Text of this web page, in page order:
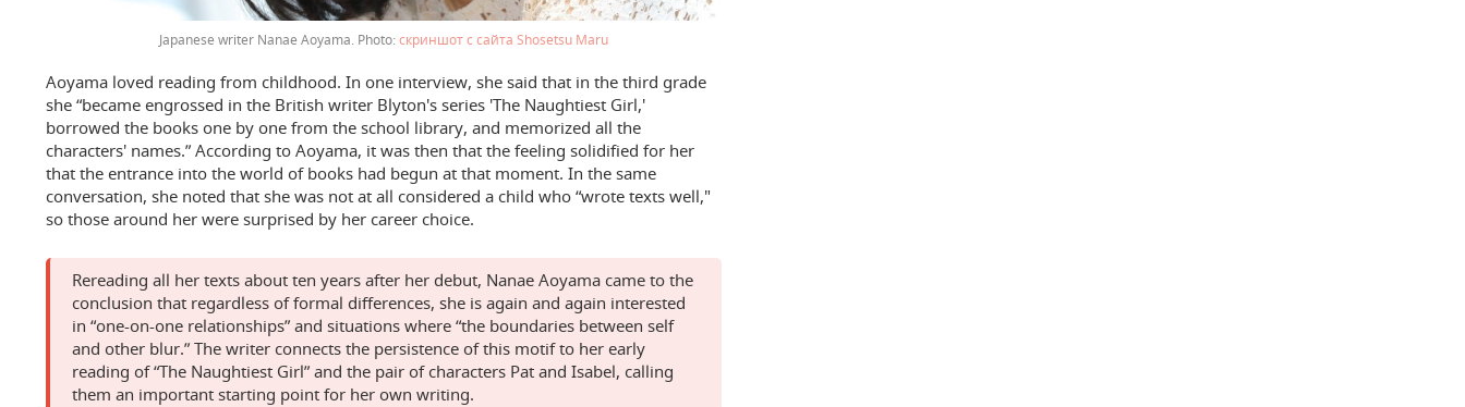
Japanese writer Nanae Aoyama. скриншот с сайта Shosetsu Maru
Aoyama loved reading from childhood. In one interview, she said that in the third grade
she “became engrossed in the British writer Blyton's series 'The Naughtiest Girl,'
borrowed the books one by one from the school library, and memorized all the
characters' names.” According to Aoyama, it was then that the feeling solidified for her
that the entrance into the world of books had begun at that moment. In the same
conversation, she noted that she was not at all considered a child who “wrote texts well,"
so those around her were surprised by her career choice.
Rereading all her texts about ten years after her debut, Nanae Aoyama came to the
conclusion that regardless of formal differences, she is again and again interested
in “one-on-one relationships” and situations where “the boundaries between self
and other blur.” The writer connects the persistence of this motif to her early
reading of “The Naughtiest Girl” and the pair of characters Pat and Isabel, calling
them an important starting point for her own writing.